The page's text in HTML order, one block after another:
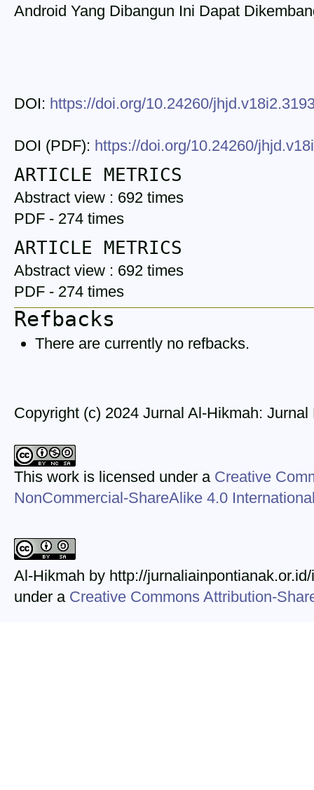
Android Yang Dibangun Ini Dapat
DOI: https://doi.org/10.24260/
DOI (PDF): https://doi.org/10.24260/
ARTICLE METRICS
Abstract view : 692 times
PDF - 274 times
ARTICLE METRICS
Abstract view : 692 times
PDF - 274 times
Refbacks
There are currently no refbacks.
Copyright (c) 2024 Jurnal Al-Hikmah: Jurnal
This work is licensed under a Creative
NonCommercial-ShareAlike 4.0
Al-Hikmah by http://
under a Creative Commons Attribution-